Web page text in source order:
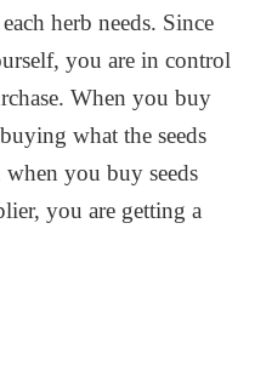
herb needs. Since
you are in control
When you buy
what the seeds
you buy seeds
you are getting a